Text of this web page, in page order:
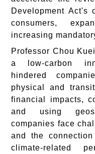
Development Act's
consumers,
increasing
Professor Chou
a low-carbon
hindered
physical and
financial impacts,
and using
companies face
and the
climate-related